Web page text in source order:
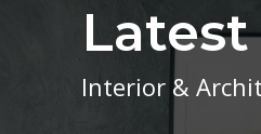
Interior &